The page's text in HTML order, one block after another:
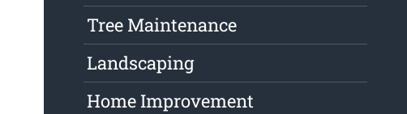
Tree Maintenance
Landscaping
Home Improvement